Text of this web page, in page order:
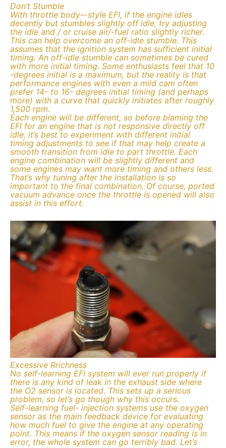
Don’t Stumble
With throttle body–-style EFI, if the engine idles
decently but stumbles slightly off idle, try adjusting
the idle and / or cruise air/-fuel ratio slightly richer.
This can help overcome an off-idle stumble. This
assumes that the ignition system has sufficient initial
timing. An off-idle stumble can sometimes be cured
with more initial timing. Some enthusiasts feel that 10
-degrees initial is a maximum, but the reality is that
performance engines with even a mild cam often
prefer 14- to 16- degrees initial timing (and perhaps
more) with a curve that quickly initiates after roughly
1,500 rpm.
Each engine will be different, so before blaming the
EFI for an engine that is not responsive directly off
idle, it’s best to experiment with different initial
timing adjustments to see if that may help create a
smooth transition from idle to part throttle. Each
engine combination will be slightly different and
some engines may want more timing and others less.
That’s why tuning after the installation is so
important to the final combination. Of course, ported
vacuum advance once the throttle is opened will also
assist in this effort.
Excessive Rrichness
No self-learning EFI system will ever run properly if
there is any kind of leak in the exhaust side where
the O2 sensor is located. This sets up a serious
problem, so let’s go though why this occurs.
Self-learning fuel- injection systems use the oxygen
sensor as the main feedback device for evaluating
how much fuel to give the engine at any operating
point. This means if the oxygen sensor reading is in
error, the whole system can go terribly bad. Let’s